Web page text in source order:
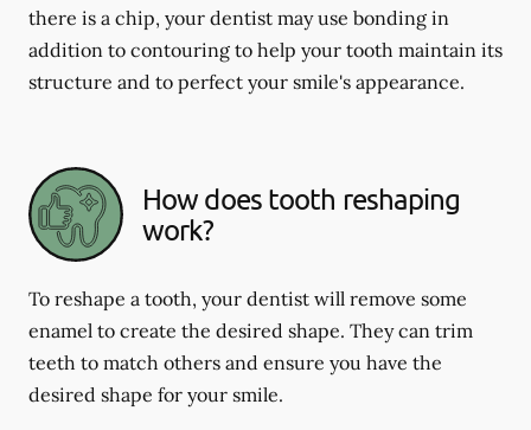
there is a chip, your dentist may use bonding in
addition to contouring to help your tooth maintain its
structure and to perfect your smile's appearance.
How does tooth reshaping
work?
To reshape a tooth, your dentist will remove some
enamel to create the desired shape. They can trim
teeth to match others and ensure you have the
desired shape for your smile.